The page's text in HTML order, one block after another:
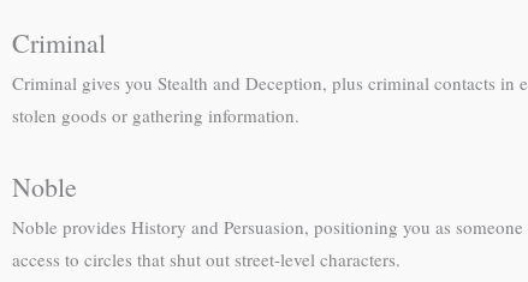
Criminal
Criminal gives you Stealth and Deception, plus criminal contacts
stolen goods or gathering information.
Noble
Noble provides History and Persuasion, positioning you as
access to circles that shut out street-level characters.